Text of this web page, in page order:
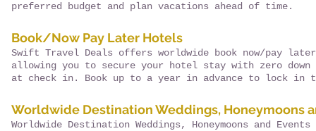
preferred budget and plan vacations ahead of time.
Book/Now Pay Later Hotels
Swift Travel Deals offers worldwide book now/pay
allowing you to secure your hotel stay with zero down
at check in. Book up to a year in advance to lock in
Worldwide Destination Weddings, Honeymoons
Worldwide Destination Weddings, Honeymoons and Events